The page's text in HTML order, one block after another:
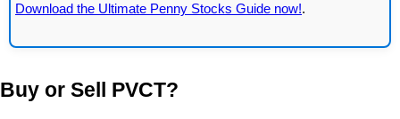
Download the Ultimate Penny Stocks Guide now!.
Buy or Sell PVCT?